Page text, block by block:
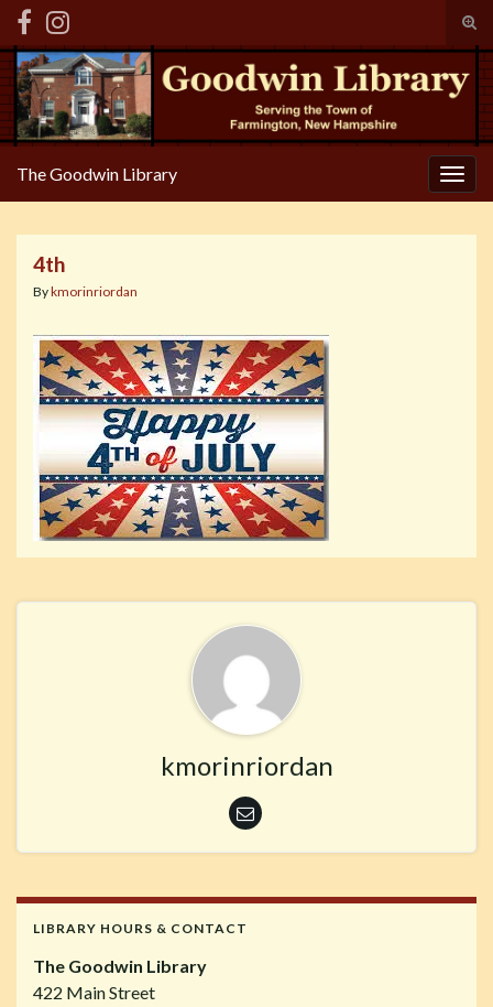
Search for:
The Goodwin Library
4th
Bykmorinriordan
kmorinriordan
LIBRARY HOURS & CONTACT
The Goodwin Library
422 Main Street